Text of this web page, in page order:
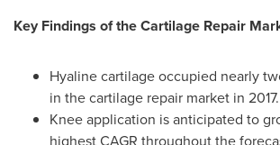
Key Findings of the Cartilage Repair
Hyaline cartilage occupied nearly
in the cartilage repair market in 2017.
Knee application is anticipated to